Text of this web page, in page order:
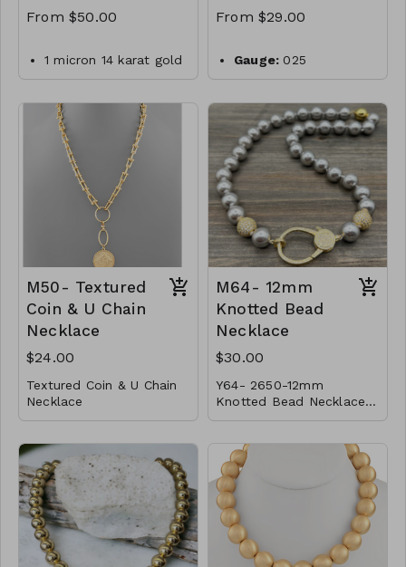
From $50.00
1 micron 14 karat gold
plated sterling silver
lobster clasp closure.
Made in Italy
.925 Sterling Silver
CL41-MMAS-VBX-1618-
181950-2021-2424
From $29.00
Gauge: 025
Width:1.1mm
Clasp:lobster clasp
Metal:925 sterling
silver
Plating:14K yellow
gold
Finish:high polish
Made in Italy
CL49- WGNAKE025-
14967-161051-181134-
241439-261522-301730
M50- Textured
Coin & U Chain
Necklace
$24.00
Textured Coin & U Chain
Necklace
* Metal
* 22"L
M50-GS-NN79276-001-
800
M64- 12mm
Knotted Bead
Necklace
$30.00
Y64- 2650-12mm
Knotted Bead Necklace
w/ Large CZ Clasp and